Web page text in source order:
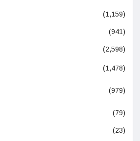
(1,159)
(941)
(2,598)
(1,478)
(979)
(79)
(23)